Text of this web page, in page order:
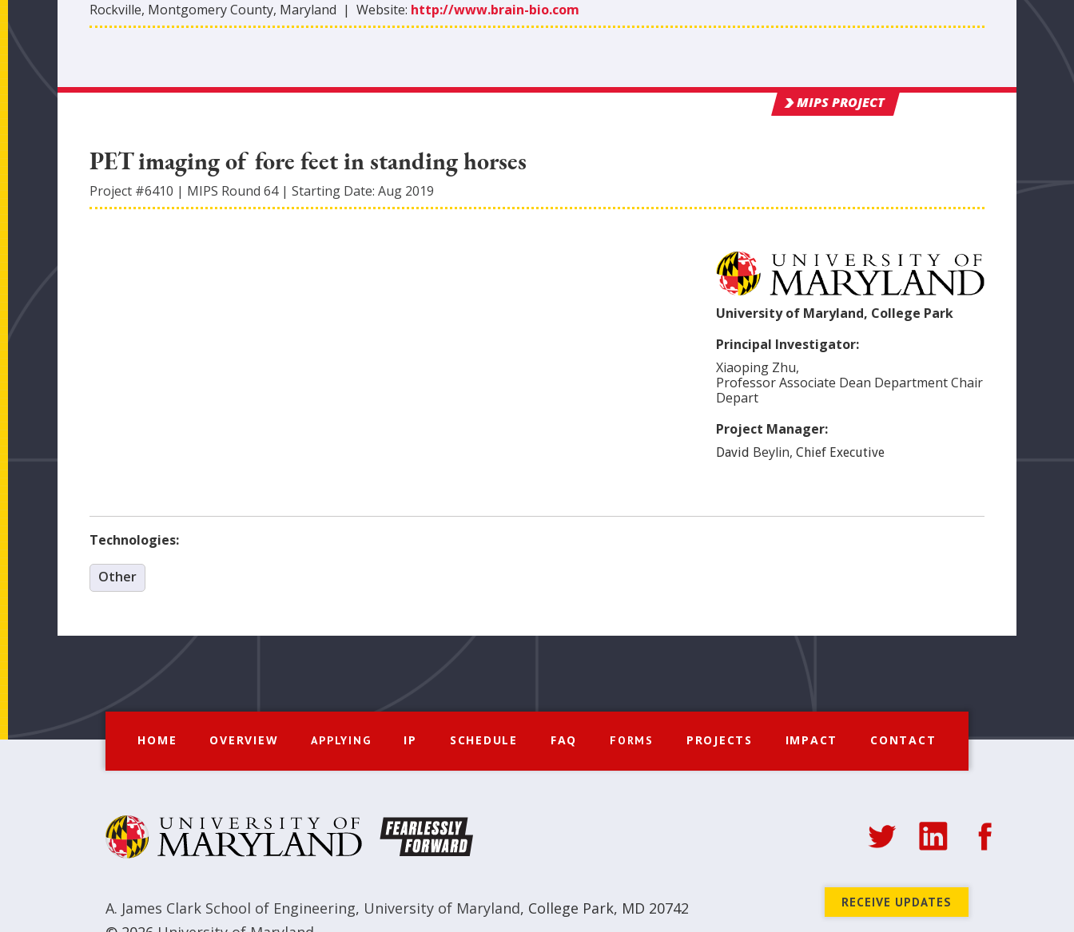
Rockville, MontgomeryCounty, Maryland | Website: http://www.brain-bio.com
MIPS PROJECT
PET imaging of fore feet in standing horses
Project #6410 | MIPS Round 64| Starting Date: Aug 2019
University of Maryland, College Park
Principal Investigator:
Xiaoping Zhu,
Professor Associate Dean Department Chair
Depart
Project Manager:
David Beylin, Chief Executive
Technologies:
Other
HOME OVERVIEW APPLYING IP SCHEDULE FAQ FORMS PROJECTS IMPACT CONTACT
A. James Clark School of Engineering, University of Maryland, College Park, MD 20742
RECEIVE UPDATES